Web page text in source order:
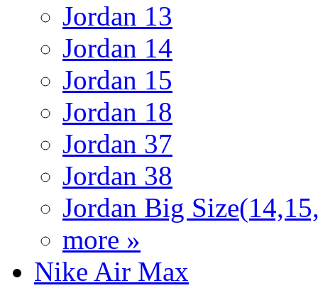
Jordan 13
Jordan 14
Jordan 15
Jordan 18
Jordan 37
Jordan 38
Jordan Big
more »
Nike Air Max